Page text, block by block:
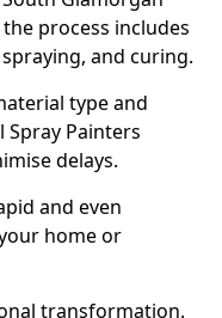
process includes
and curing.
type and
Painters
delays.
and even
home or
transformation.